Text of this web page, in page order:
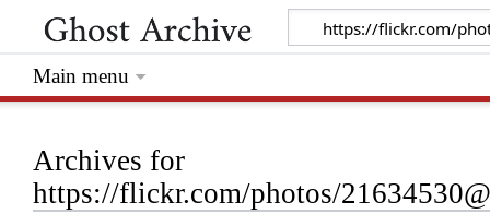
Archives for
https://flickr.com/photos/
Main menu